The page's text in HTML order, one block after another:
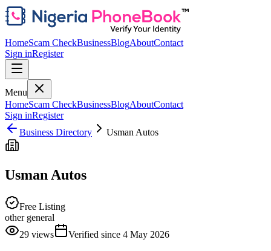
HomeScam CheckBusinessBlogAboutContact
Sign inRegister
Menu
HomeScam CheckBusinessBlogAboutContact
Sign inRegister
Business Directory
Usman Autos
Usman Autos
Free Listing
other general
29 views Verified since 4 May 2026